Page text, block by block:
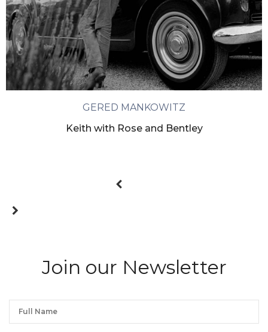
GERED MANKOWITZ
Keith with Rose and Bentley
Join our Newsletter